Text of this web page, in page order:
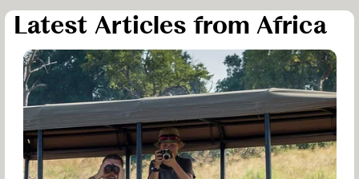
Latest Articles from Africa